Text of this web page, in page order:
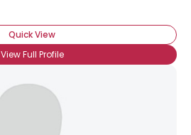
Quick View
View Full Profile